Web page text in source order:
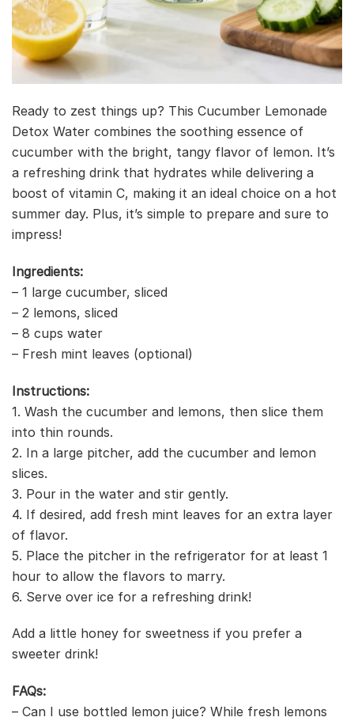
Ready to zest things up? This Cucumber Lemonade
Detox Water combines the soothing essence of
cucumber with the bright, tangy flavor of lemon. It’s
a refreshing drink that hydrates while delivering a
boost of vitamin C, making it an ideal choice on a hot
summer day. Plus, it’s simple to prepare and sure to
impress!
Ingredients:
– 1 large cucumber, sliced
– 2 lemons, sliced
– 8 cups water
– Fresh mint leaves (optional)
Instructions:
1. Wash the cucumber and lemons, then slice them
into thin rounds.
2. In a large pitcher, add the cucumber and lemon
slices.
3. Pour in the water and stir gently.
4. If desired, add fresh mint leaves for an extra layer
of flavor.
5. Place the pitcher in the refrigerator for at least 1
hour to allow the flavors to marry.
6. Serve over ice for a refreshing drink!
Add a little honey for sweetness if you prefer a
sweeter drink!
FAQs:
– Can I use bottled lemon juice? While fresh lemons